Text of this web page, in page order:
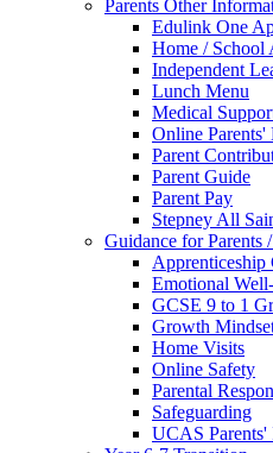
Parents Other
Edulink One
Home / School
Independent
Lunch Menu
Medical
Online Parents'
Parent
Parent Guide
Parent Pay
Stepney All
Guidance for Parents
Apprenticeship
Emotional
GCSE 9 to 1
Growth
Home Visits
Online Safety
Parental
Safeguarding
UCAS Parents'